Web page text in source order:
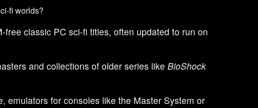
fi worlds?
free classic PC sci-fi titles, often updated to run on
and collections of older series like BioShock
emulators for consoles like the Master System or